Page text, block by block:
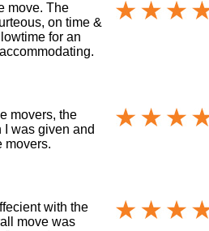
move. The
on time &
for an
movers, the
was given and
movers.
with the
move was